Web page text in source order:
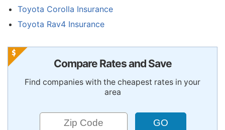
Toyota Corolla Insurance
Toyota Rav4 Insurance
Compare Rates and Save
Find companies with the cheapest rates in your
area